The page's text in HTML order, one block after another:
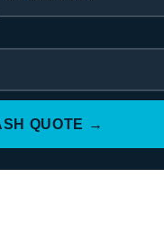
QUOTE →